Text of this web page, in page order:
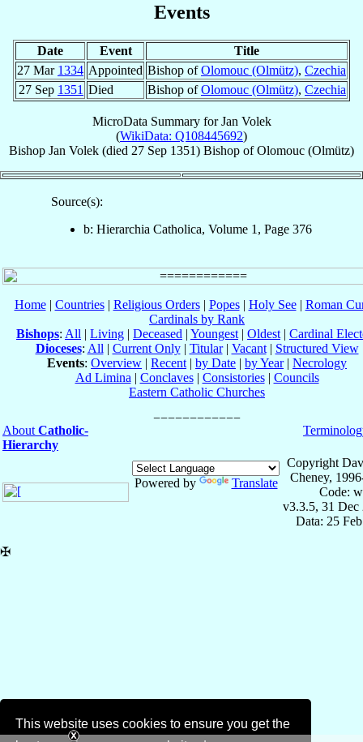
This website uses cookies to ensure you get the
Events
Date Event
Title
27 Mar 1334 Appointed Bishop ofOlomouc (Olmütz), Czechia
27 Sep 1351 Died Bishop ofOlomouc (Olmütz), Czechia
MicroData Summary forJan Volek
(WikiData: Q108445692)
Bishop Jan Volek (died 27 Sep 1351) Bishop ofOlomouc (Olmütz)
Source(s):
b: Hierarchia Catholica, Volume 1, Page 376
Home| Countries| Religious Orders| Popes| Holy See| Roman
Cardinals by Rank
Bishops: All | Living | Deceased | Youngest | Oldest | Cardinal
Dioceses: All | Current Only| Titular| Vacant| Structured View
Events: Overview | Recent | by Date | by Year| Necrology
Ad Limina | Conclaves| Consistories| Councils
Eastern Catholic Churches
About Catholic-
Hierarchy
Powered by Translate
Copyright
Cheney,
Code:
v3.3.5, 31 Dec
Data: 25
✠